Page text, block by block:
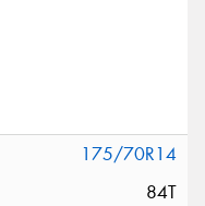
175/70R14
84T